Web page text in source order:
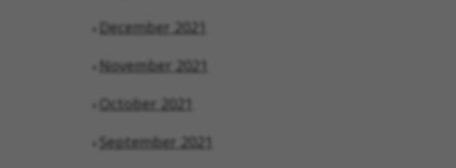
December 2021
November 2021
October 2021
September 2021